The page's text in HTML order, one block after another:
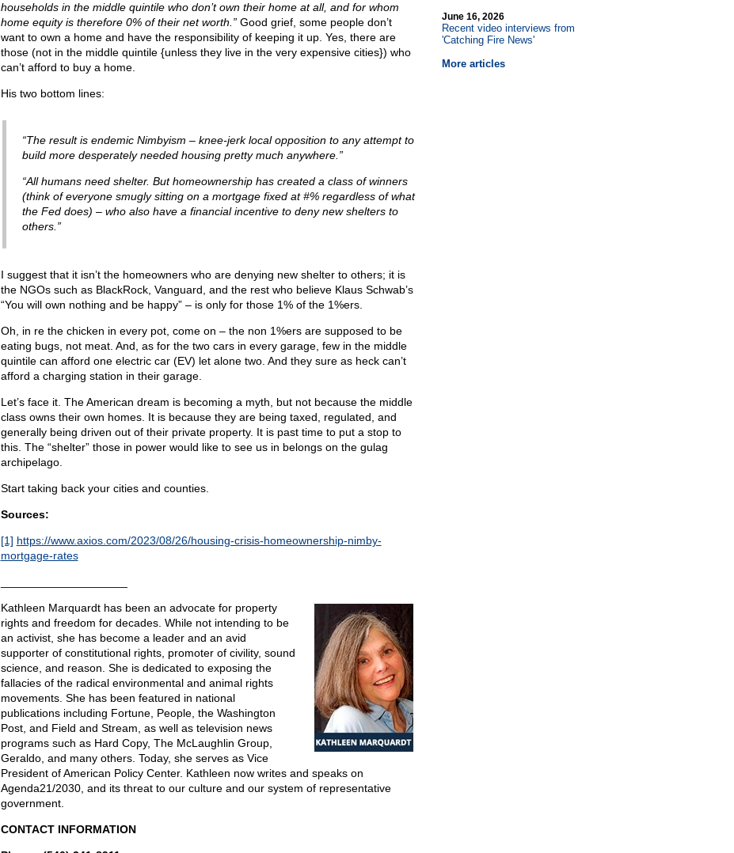
households in the middle quintile who don’t own their home at all, and for whom
home equity is therefore 0% of their net worth.”Good grief, some people don’t
want to own a home and have the responsibility of keeping it up. Yes, there are
those (not in the middle quintile {unless they live in the very expensive cities}) who
can’t afford to buy a home.
His two bottom lines:
“The result is endemic Nimbyism – knee-jerk local opposition to any attempt to
build more desperately needed housing pretty much anywhere.”
“All humans need shelter. But homeownership has created a class of winners
(think of everyone smugly sitting on a mortgage fixed at #% regardless of what
the Fed does) – who also have a financial incentive to deny new shelters to
others.”
I suggest that it isn’t the homeowners who are denying new shelter to others; it is
the NGOs such as BlackRock, Vanguard, and the rest who believe Klaus Schwab’s
“You will own nothing and be happy” – is only for those 1% of the 1%ers.
Oh, in re the chicken in every pot, come on – the non 1%ers are supposed to be
eating bugs, not meat. And, as for the two cars in every garage, few in the middle
quintile can afford one electric car (EV) let alone two. And they sure as heck can’t
afford a charging station in their garage.
Let’s face it. The American dream is becoming a myth, but not because the middle
class owns their own homes. It is because they are being taxed, regulated, and
generally being driven out of their private property. It is past time to put a stop to
this. The “shelter” those in power would like to see us in belongs on the gulag
archipelago.
Start taking back your cities and counties.
Sources:
[1] https://www.axios.com/2023/08/26/housing-crisis-homeownership-nimby-
mortgage-rates
Kathleen Marquardt has been an advocate for property
rights and freedom for decades. While not intending to be
an activist, she has become a leader and an avid
supporter of constitutional rights, promoter of civility, sound
science, and reason. She is dedicated to exposing the
fallacies of the radical environmental and animal rights
movements. She has been featured in national
publications including Fortune, People, the Washington
Post, and Field and Stream, as well as television news
programs such as Hard Copy, The McLaughlin Group,
Geraldo, and many others. Today, she serves as Vice
President of American Policy Center. Kathleen now writes and speaks on
Agenda21/2030, and its threat to our culture and our system of representative
government.
CONTACT INFORMATION
June 16, 2026
Recent video interviews from
'Catching Fire News'
More articles